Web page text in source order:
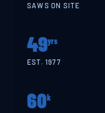
SAWS ON SITE
49yrs
EST. 1977
60k